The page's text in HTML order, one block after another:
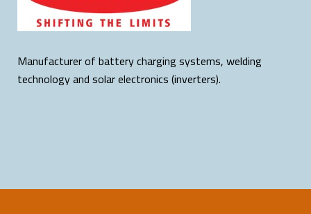
Manufacturer of battery charging systems, welding
technology and solar electronics (inverters).